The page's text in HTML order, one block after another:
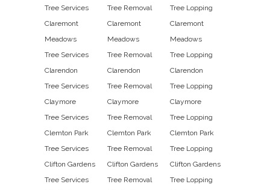
Tree Services
Claremont
Meadows
Tree Services
Clarendon
Tree Services
Claymore
Tree Services
Clemton Park
Tree Services
Clifton Gardens
Tree Services
Tree Removal
Claremont
Meadows
Tree Removal
Clarendon
Tree Removal
Claymore
Tree Removal
Clemton Park
Tree Removal
Clifton Gardens
Tree Removal
Tree Lopping
Claremont
Meadows
Tree Lopping
Clarendon
Tree Lopping
Claymore
Tree Lopping
Clemton Park
Tree Lopping
Clifton Gardens
Tree Lopping